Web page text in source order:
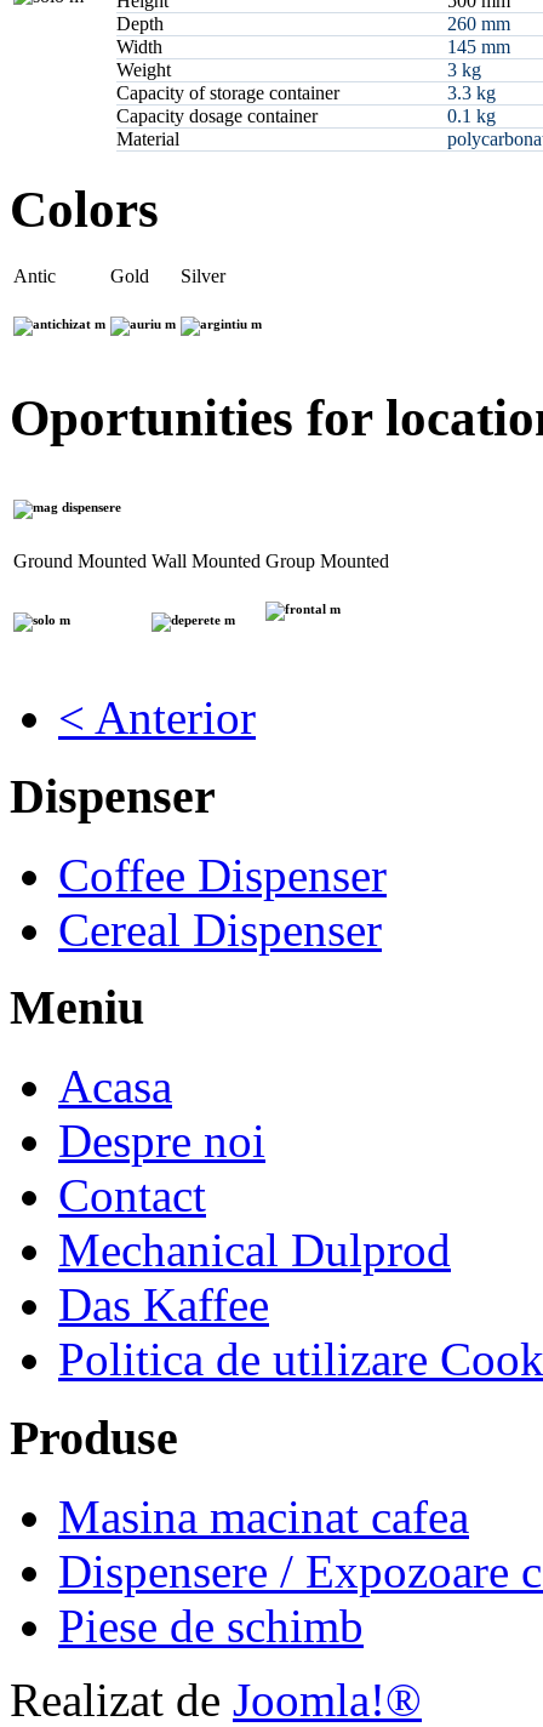
Depth
260 mm
Width
145 mm
Weight
3 kg
Capacity of storage container
3.3 kg
Capacity dosage container
0.1 kg
Material
Colors
Antic Gold Silver
Oportunities for
Ground Mounted Wall Mounted Group Mounted
< Anterior
Dispenser
Coffee Dispenser
Cereal Dispenser
Meniu
Acasa
Despre noi
Contact
Mechanical Dulprod
Das Kaffee
Politica de utilizare
Produse
Masina macinat cafea
Dispensere / Expozoare
Piese de schimb
Realizat de Joomla!®